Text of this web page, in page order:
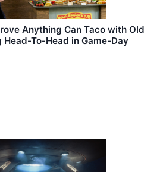
Anything Can Taco with Old
Head-To-Head in Game-Day